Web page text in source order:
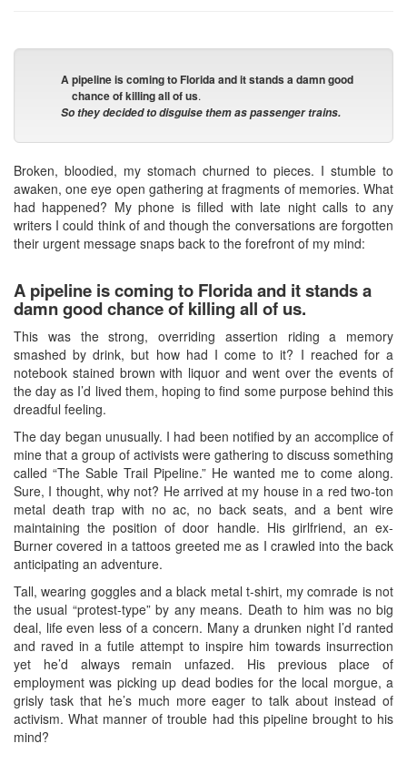
A pipeline is coming to Florida and it stands a damn good
chance of killing all of us.
So they decided to disguise them as passenger trains.
Broken, bloodied, my stomach churned to pieces. I stumble to
awaken, one eye open gathering at fragments of memories. What
had happened? My phone is filled with late night calls to any
writers I could think of and though the conversations are forgotten
their urgent message snaps back to the forefront of my mind:
A pipeline is coming to Florida and it stands a
damn good chance of killing all of us.
This was the strong, overriding assertion riding a memory
smashed by drink, but how had I come to it? I reached for a
notebook stained brown with liquor and went over the events of
the day as I’d lived them, hoping to find some purpose behind this
dreadful feeling.
The day began unusually. I had been notified by an accomplice of
mine that a group of activists were gathering to discuss something
called “The Sable Trail Pipeline.” He wanted me to come along.
Sure, I thought, why not? He arrived at my house in a red two-ton
metal death trap with no ac, no back seats, and a bent wire
maintaining the position of door handle. His girlfriend, an ex-
Burner covered in a tattoos greeted me as I crawled into the back
anticipating an adventure.
Tall, wearing goggles and a black metal t-shirt, my comrade is not
the usual “protest-type” by any means. Death to him was no big
deal, life even less of a concern. Many a drunken night I’d ranted
and raved in a futile attempt to inspire him towards insurrection
yet he’d always remain unfazed. His previous place of
employment was picking up dead bodies for the local morgue, a
grisly task that he’s much more eager to talk about instead of
activism. What manner of trouble had this pipeline brought to his
mind?